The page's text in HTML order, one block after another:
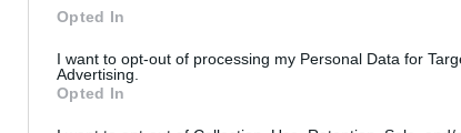
Opted In
I want to opt-out of processing my Personal Data for
Advertising.
Opted In